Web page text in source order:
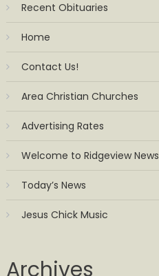
Recent Obituaries
Home
Contact Us!
Area Christian Churches
Advertising Rates
Welcome to Ridgeview News
Today’s News
Jesus Chick Music
Archives